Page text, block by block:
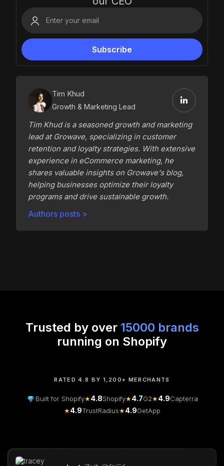
Tim Khud
Growth & Marketing Lead
Tim Khud is a seasoned growth and marketing
lead at Growave, specializing in customer
retention and loyalty strategies. With extensive
experience in eCommerce marketing, he
shares valuable insights on Growave's blog,
helping businesses optimize their loyalty
programs and drive sustainable growth.
Authors posts >
Trusted by over 15000 brands
running on Shopify
RATED 4.8 BY 1,200+ MERCHANTS
Built for Shopify★4.8Shopify★4.7G2★4.9Capterra
★4.9TrustRadius★4.9GetApp